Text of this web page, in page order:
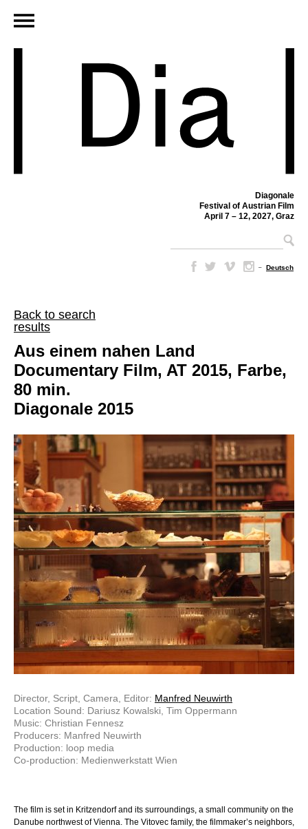
Diagonale
Festival of Austrian Film
April 7 – 12, 2027, Graz
– Deutsch
Back to search
results
Aus einem nahen Land
Documentary Film, AT 2015, Farbe,
80 min.
Diagonale 2015
Director, Script, Camera, Editor: Manfred Neuwirth
Location Sound: Dariusz Kowalski, Tim Oppermann
Music: Christian Fennesz
Producers: Manfred Neuwirth
Production: loop media
Co-production: Medienwerkstatt Wien
The film is set in Kritzendorf and its surroundings, a small community on the
Danube northwest of Vienna. The Vitovec family, the filmmaker’s neighbors,